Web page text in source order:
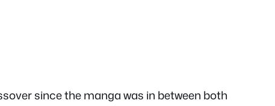
since the manga was in between both